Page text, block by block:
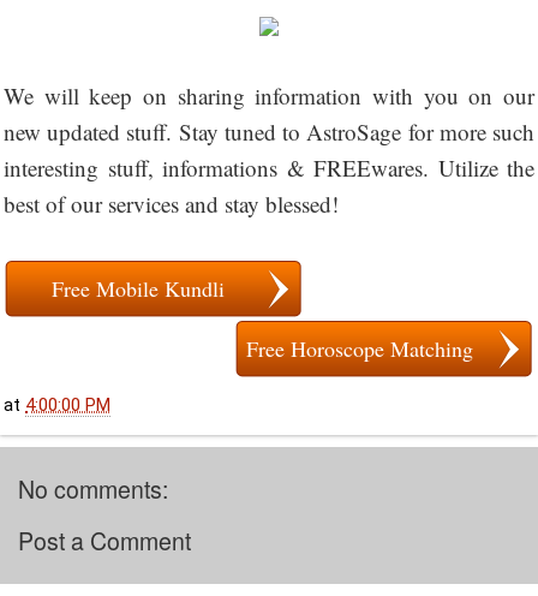
We will keep on sharing information with you on our
new updated stuff. Stay tuned to AstroSage for more such
interesting stuff, informations & FREEwares. Utilize the
best of our services and stay blessed!
Free Mobile Kundli
Free Horoscope Matching
at 4:00:00 PM
No comments:
Post a Comment